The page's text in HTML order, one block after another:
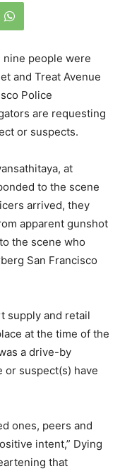
nine people were
and Treat Avenue
Police
are requesting
or suspects.
at
to the scene
arrived, they
apparent gunshot
the scene who
San Francisco
supply and retail
at the time of the
a drive-by
or suspect(s) have
ones, peers and
intent,” Dying
that